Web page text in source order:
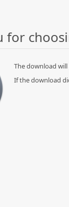
for
The download
If the download